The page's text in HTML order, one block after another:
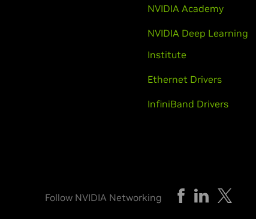
NVIDIA Academy
NVIDIA Deep Learning
Institute
Ethernet Drivers
InfiniBand Drivers
Follow NVIDIA Networking